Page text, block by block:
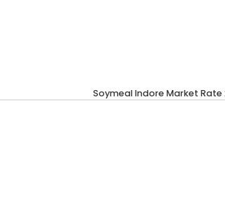
Soymeal Indore Market